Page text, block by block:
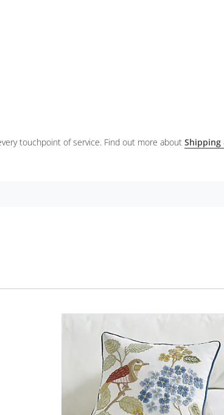
touchpoint of service. Find out more about Shipping